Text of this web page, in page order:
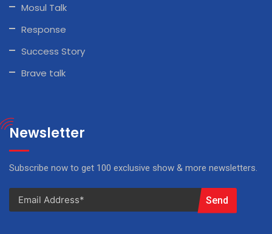
Mosul Talk
Response
Success Story
Brave talk
Newsletter
Subscribe now to get 100 exclusive show & more newsletters.
Send